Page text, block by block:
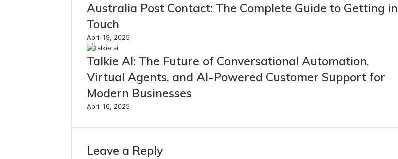
Australia Post Contact: The Complete Guide to Getting in
Touch
April 19, 2025
Talkie AI: The Future of Conversational Automation,
Virtual Agents, and AI-Powered Customer Support for
Modern Businesses
April 16, 2025
Leave a Reply